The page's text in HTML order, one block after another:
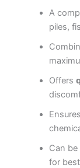
A
piles,
Offers
Ensures
Can be
for